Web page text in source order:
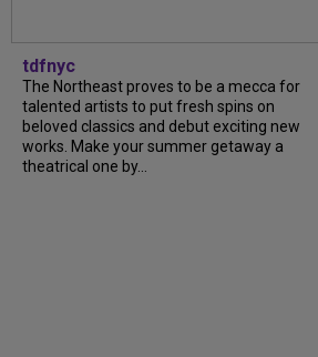
tdfnyc
The Northeast proves to be a mecca for
talented artists to put fresh spins on
beloved classics and debut exciting new
works. Make your summer getaway a
theatrical one by...